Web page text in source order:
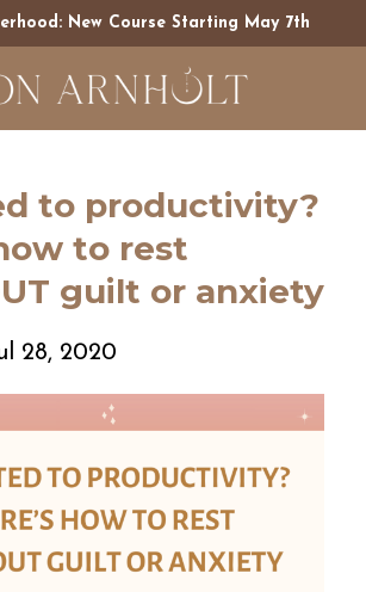
New Course Starting May 7th
to productivity?
to rest
guilt or anxiety
28, 2020